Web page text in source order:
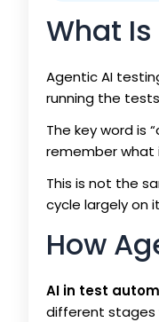
What
Agentic AI
running the
The key word is
remember what
This is not the
cycle largely on
How
AI in test
different stages